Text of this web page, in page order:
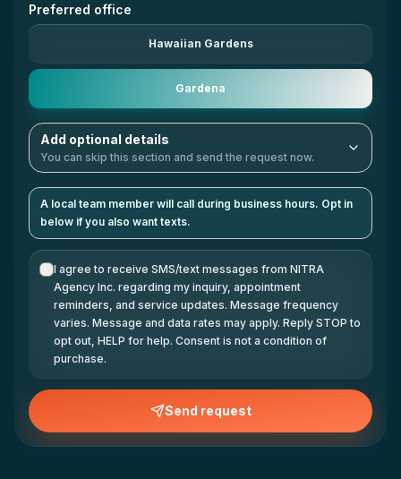
Preferred office
Hawaiian Gardens
Gardena
Add optional details
You can skip this section and send the request now.
A local team member will call during business hours. Opt in
below if you also want texts.
I agree to receive SMS/text messages from NITRA
Agency Inc. regarding my inquiry, appointment
reminders, and service updates. Message frequency
varies. Message and data rates may apply. Reply STOP to
opt out, HELP for help. Consent is not a condition of
purchase.
Send request